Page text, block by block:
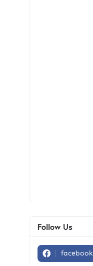
Follow Us
facebook